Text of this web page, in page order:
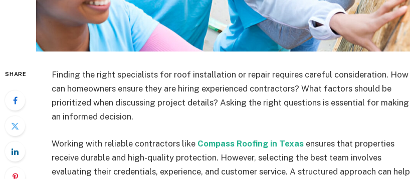
SHARE
Finding the right specialists for roof installation or repair requires careful consideration. How
can homeowners ensure they are hiring experienced contractors? What factors should be
prioritized when discussing project details? Asking the right questions is essential for making
an informed decision.
Working with reliable contractors like Compass Roofing in Texas ensures that properties
receive durable and high-quality protection. However, selecting the best team involves
evaluating their credentials, experience, and customer service. A structured approach can help